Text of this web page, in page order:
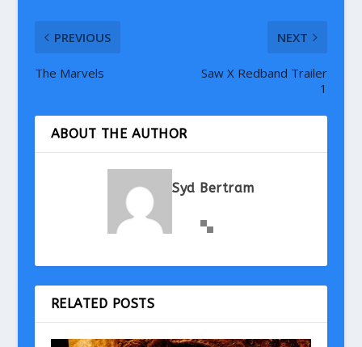
PREVIOUS
The Marvels
NEXT
Saw X Redband Trailer
1
ABOUT THE AUTHOR
Syd Bertram
RELATED POSTS